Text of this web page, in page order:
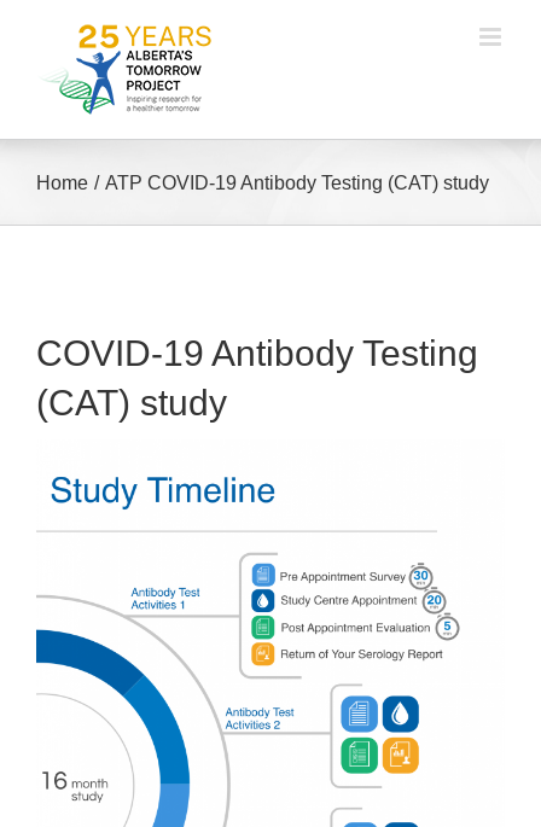
Home ATP COVID-19 Antibody Testing (CAT) study
COVID-19 Antibody Testing
(CAT) study